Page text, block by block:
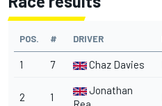
POS. # DRIVER
1 7 Chaz Davies
2 1
Jonathan